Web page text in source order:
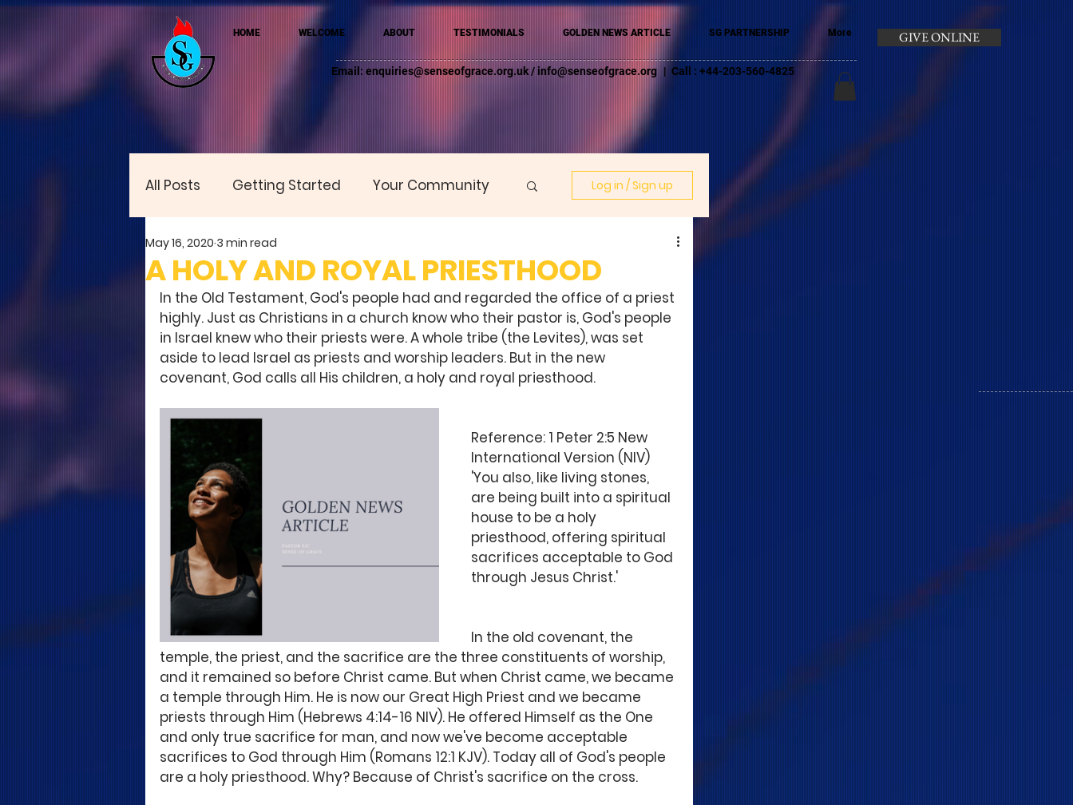
HOME WELCOME ABOUT TESTIMONIALS GOLDEN NEWS ARTICLE SG PARTNERSHIP More
Email: enquiries@senseofgrace.org.uk/ info@senseofgrace.org | Call : +44-203-560-4825
GIVE ONLINE
All Posts Getting Started Your Community Log in / Sign up
A HOLY AND ROYAL PRIESTHOOD
May 16, 2020 3 min read
In the Old Testament, God's people had and regarded the office of a priest
highly. Just as Christians in a church know who their pastor is, God's people
in Israel knew who their priests were. A whole tribe (the Levites), was set
aside to lead Israel as priests and worship leaders. But in the new
covenant, God calls all His children, a holy and royal priesthood.
Reference: 1 Peter 2:5 New
International Version (NIV)
'You also, like living stones,
are being built into a spiritual
house to be a holy
priesthood, offering spiritual
sacrifices acceptable to God
through Jesus Christ.'
In the old covenant, the
temple, the priest, and the sacrifice are the three constituents of worship,
and it remained so before Christ came. But when Christ came, we became
a temple through Him. He is now our Great High Priest and we became
priests through Him (Hebrews 4:14-16 NIV). He offered Himself as the One
and only true sacrifice for man, and now we've become acceptable
sacrifices to God through Him (Romans 12:1 KJV). Today all of God's people
are a holy priesthood. Why? Because of Christ's sacrifice on the cross.